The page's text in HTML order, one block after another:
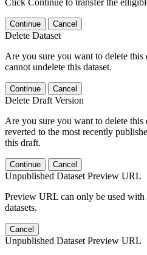
Continue Cancel
Delete Dataset
Are you sure you want to delete this
cannot undelete this dataset.
Continue Cancel
Delete Draft Version
Are you sure you want to delete
reverted to the most recently
this draft.
Continue Cancel
Unpublished Dataset Preview URL
Preview URL can only be used
datasets.
Cancel
Unpublished Dataset Preview URL